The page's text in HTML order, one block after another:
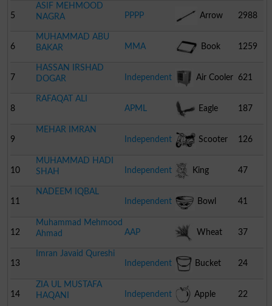
5
ASIF MEHMOOD
NAGRA
PPPP Arrow 2988
6
MUHAMMAD ABU
BAKAR
MMA Book 1259
7
HASSAN IRSHAD
DOGAR
Independent Air Cooler 621
8
RAFAQAT ALI
APML
Eagle 187
9
MEHAR IMRAN
Independent
Scooter 126
10
MUHAMMAD HADI
SHAH
Independent King 47
11
NADEEM IQBAL
Independent
Bowl 41
12
Muhammad Mehmood
Ahmad
AAP Wheat
Bunch
37
13
Imran Javaid Qureshi
Independent
Bucket 24
14
ZIA UL MUSTAFA
HAQANI
Independent Apple 22